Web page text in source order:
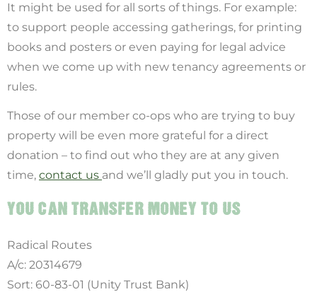
It might be used for all sorts of things. For example:
to support people accessing gatherings, for printing
books and posters or even paying for legal advice
when we come up with new tenancy agreements or
rules.
Those of our member co-ops who are trying to buy
property will be even more grateful for a direct
donation – to find out who they are at any given
time, contact us and we’ll gladly put you in touch.
YOU CAN TRANSFER MONEY TO US
Radical Routes
A/c: 20314679
Sort: 60-83-01 (Unity Trust Bank)